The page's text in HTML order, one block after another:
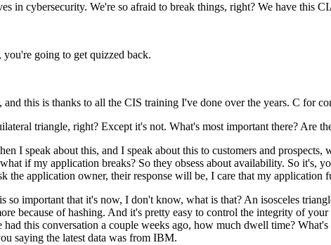
in cybersecurity. We're so afraid to break things, right? We have this
going to get quizzed back.
this is thanks to all the CIS training I've done over the years. C for
triangle, right? Except it's not. What's most important there? Are
I speak about this, and I speak about this to customers and
if my application breaks? So they obsess about availability. So it's,
application owner, their response will be, I care that my application
important that it's now, I don't know, what is that? An isosceles
because of hashing. And it's pretty easy to control the integrity of
this conversation a couple weeks ago, how much dwell time?
saying the latest data was from IBM.